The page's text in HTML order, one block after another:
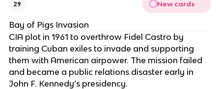
29 New cards
Bay of Pigs Invasion
CIA plot in 1961 to overthrow Fidel Castro by
training Cuban exiles to invade and supporting
them with American airpower. The mission failed
and became a public relations disaster early in
John F. Kennedy’s presidency.